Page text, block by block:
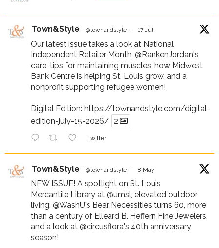
Town&Style @townandstyle · 17 Jul
Our latest issue takes a look at National
Independent Retailer Month, @RankenJordan's
care, tips for maintaining muscles, how Midwest
Bank Centre is helping St. Louis grow, and a
nonprofit supporting refugee women!
Digital Edition: https://townandstyle.com/digital-
edition-july-15-2026/
2
Twitter
Town&Style @townandstyle · 8 May
NEW ISSUE! A spotlight on St. Louis
Mercantile Library at @umsl, elevated outdoor
living, @WashU's Bear Necessities turns 60, more
than a century of Elleard B. Heffern Fine Jewelers,
and a look at @circusflora's 40th anniversary
season!